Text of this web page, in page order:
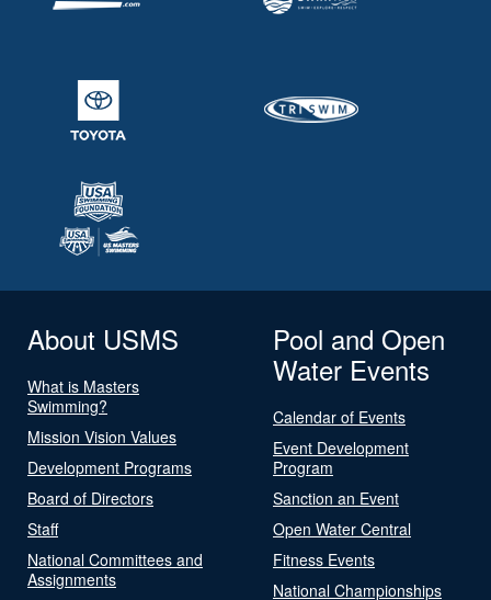
About USMS
What is Masters
Swimming?
Mission Vision Values
Development Programs
Board of Directors
Staff
National Committees and
Assignments
Pool and Open
Water Events
Calendar of Events
Event Development
Program
Sanction an Event
Open Water Central
Fitness Events
National Championships